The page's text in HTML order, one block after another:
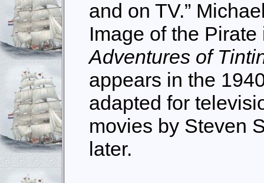
and on TV.”
Image of the
Adventures of
appears in the
adapted for
movies by Steven
later.